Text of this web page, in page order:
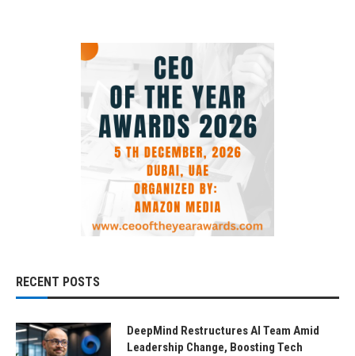
RECENT POSTS
DeepMind Restructures AI Team Amid
Leadership Change, Boosting Tech